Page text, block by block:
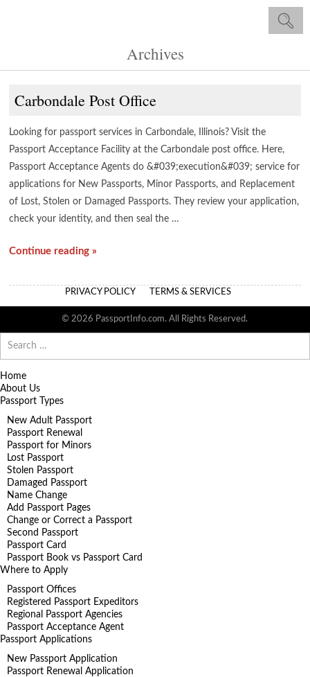
Archives
Carbondale Post Office
Looking for passport services in Carbondale, Illinois? Visit the
Passport Acceptance Facility at the Carbondale post office. Here,
Passport Acceptance Agents do &#039;execution&#039; service for
applications for New Passports, Minor Passports, and Replacement
of Lost, Stolen or Damaged Passports. They review your application,
check your identity, and then seal the …
Continue reading »
PRIVACY POLICY TERMS & SERVICES
© 2026 PassportInfo.com. All Rights Reserved.
for:
Home
About Us
Passport Types
New Adult Passport
Passport Renewal
Passport for Minors
Lost Passport
Stolen Passport
Damaged Passport
Name Change
Add Passport Pages
Change or Correct a Passport
Second Passport
Passport Card
Passport Book vs Passport Card
Where to Apply
Passport Offices
Registered Passport Expeditors
Regional Passport Agencies
Passport Acceptance Agent
Passport Applications
New Passport Application
Passport Renewal Application